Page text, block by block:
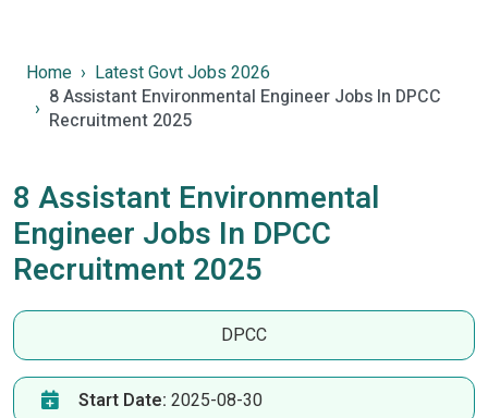
Home
Latest Govt Jobs 2026
8 Assistant Environmental Engineer Jobs In DPCC
Recruitment 2025
8 Assistant Environmental
Engineer Jobs In DPCC
Recruitment 2025
DPCC
Start Date: 2025-08-30